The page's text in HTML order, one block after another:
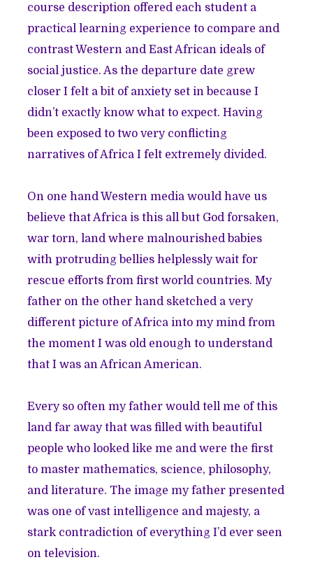
course description offered each student a
practical learning experience to compare and
contrast Western and East African ideals of
social justice. As the departure date grew
closer I felt a bit of anxiety set in because I
didn’t exactly know what to expect. Having
been exposed to two very conflicting
narratives of Africa I felt extremely divided.
On one hand Western media would have us
believe that Africa is this all but God forsaken,
war torn, land where malnourished babies
with protruding bellies helplessly wait for
rescue efforts from first world countries. My
father on the other hand sketched a very
different picture of Africa into my mind from
the moment I was old enough to understand
that I was an African American.
Every so often my father would tell me of this
land far away that was filled with beautiful
people who looked like me and were the first
to master mathematics, science, philosophy,
and literature. The image my father presented
was one of vast intelligence and majesty, a
stark contradiction of everything I’d ever seen
on television.